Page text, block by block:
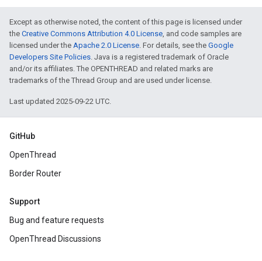
Except as otherwise noted, the content of this page is licensed under
the Creative Commons Attribution 4.0 License, and code samples are
licensed under the Apache 2.0 License. For details, see the Google
Developers Site Policies. Java is a registered trademark of Oracle
and/or its affiliates. The OPENTHREAD and related marks are
trademarks of the Thread Group and are used under license.
Last updated 2025-09-22 UTC.
GitHub
OpenThread
Border Router
Support
Bug and feature requests
OpenThread Discussions